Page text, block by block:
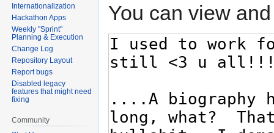
You can view
Internationalization
Hackathon Apps
Weekly "Sprint"
Planning & Execution
Change Log
Repository Layout
Report bugs
Disabled legacy
features that might need
fixing
Community